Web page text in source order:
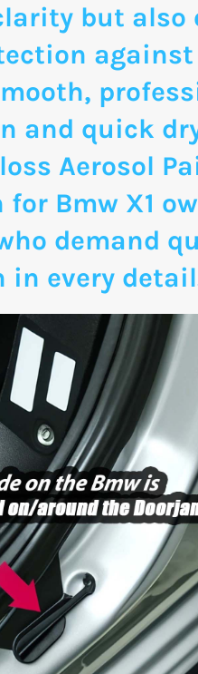
but also
and quick
Aerosol
Bmw X1
demand
in every